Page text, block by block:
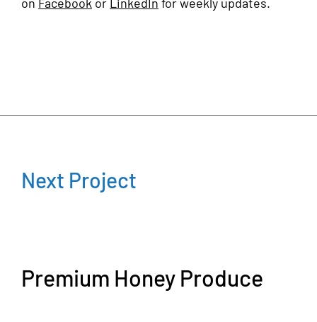
Next Project
Premium Honey Produce